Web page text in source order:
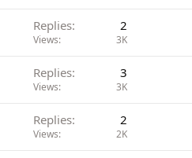
Replies 2
Views 3K
Replies 3
Views 3K
Replies 2
Views 2K